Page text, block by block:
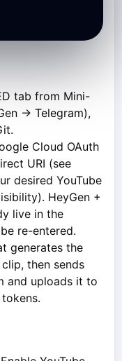
tab from Mini-
→ Telegram),
Cloud OAuth
URI (see
desired YouTube
HeyGen +
live in the
re-entered.
generates the
then sends
and uploads it to